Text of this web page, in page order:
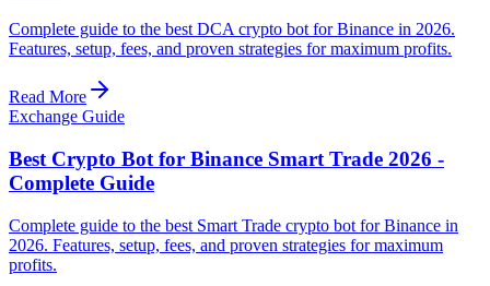
Complete guide to the best DCA crypto bot for Binance in 2026.
Features, setup, fees, and proven strategies for maximum profits.
Read More
Exchange Guide
Best Crypto Bot for Binance Smart Trade 2026 -
Complete Guide
Complete guide to the best Smart Trade crypto bot for Binance in
2026. Features, setup, fees, and proven strategies for maximum
profits.